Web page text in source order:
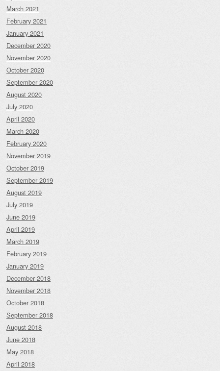
March 2021
February 2021
January 2021
December 2020
November 2020
October 2020
September 2020
August 2020
July 2020
April 2020
March 2020
February 2020
November 2019
October 2019
September 2019
August 2019
July 2019
June 2019
April 2019
March 2019
February 2019
January 2019
December 2018
November 2018
October 2018
September 2018
August 2018
June 2018
May 2018
April 2018